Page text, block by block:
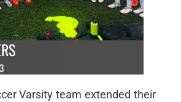
Varsity team extended their